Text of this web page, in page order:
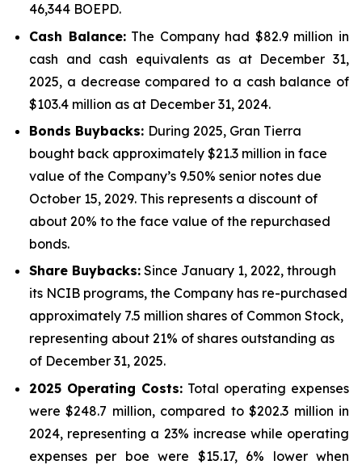
46,344 BOEPD.
Cash Balance:The Company had $82.9 million in
cash and cash equivalents as at December 31,
2025, a decrease compared to a cash balance of
$103.4 million as at December 31, 2024.
Bonds Buybacks: During 2025, Gran Tierra
bought back approximately $21.3 million in face
value of the Company’s 9.50% senior notes due
October 15, 2029. This represents a discount of
about 20% to the face value of the repurchased
bonds.
Share Buybacks: Since January 1, 2022, through
its NCIB programs, the Company has re-purchased
approximately 7.5 million shares of Common Stock,
representing about 21% of shares outstanding as
of December 31, 2025.
2025 Operating Costs: Total operating expenses
were $248.7 million, compared to $202.3 million in
2024, representing a 23% increase while operating
expenses per boe were $15.17, 6% lower when